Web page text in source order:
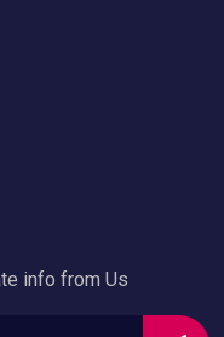
info from Us